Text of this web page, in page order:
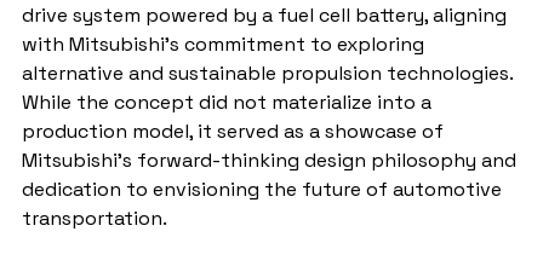
drive system powered by a fuel cell battery, aligning
with Mitsubishi's commitment to exploring
alternative and sustainable propulsion technologies.
While the concept did not materialize into a
production model, it served as a showcase of
Mitsubishi's forward-thinking design philosophy and
dedication to envisioning the future of automotive
transportation.